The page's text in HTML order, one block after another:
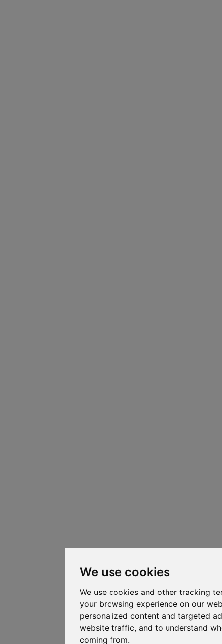
We use cookies
We use cookies and other tracking
your browsing experience on our
personalized content and targeted
website traffic, and to understand
coming from.